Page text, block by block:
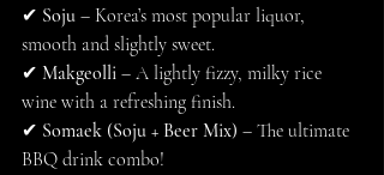
✔ Soju – Korea’s most popular liquor,
smooth and slightly sweet.
✔ Makgeolli – A lightly fizzy, milky rice
wine with a refreshing finish.
✔ Somaek (Soju + Beer Mix) – The ultimate
BBQ drink combo!